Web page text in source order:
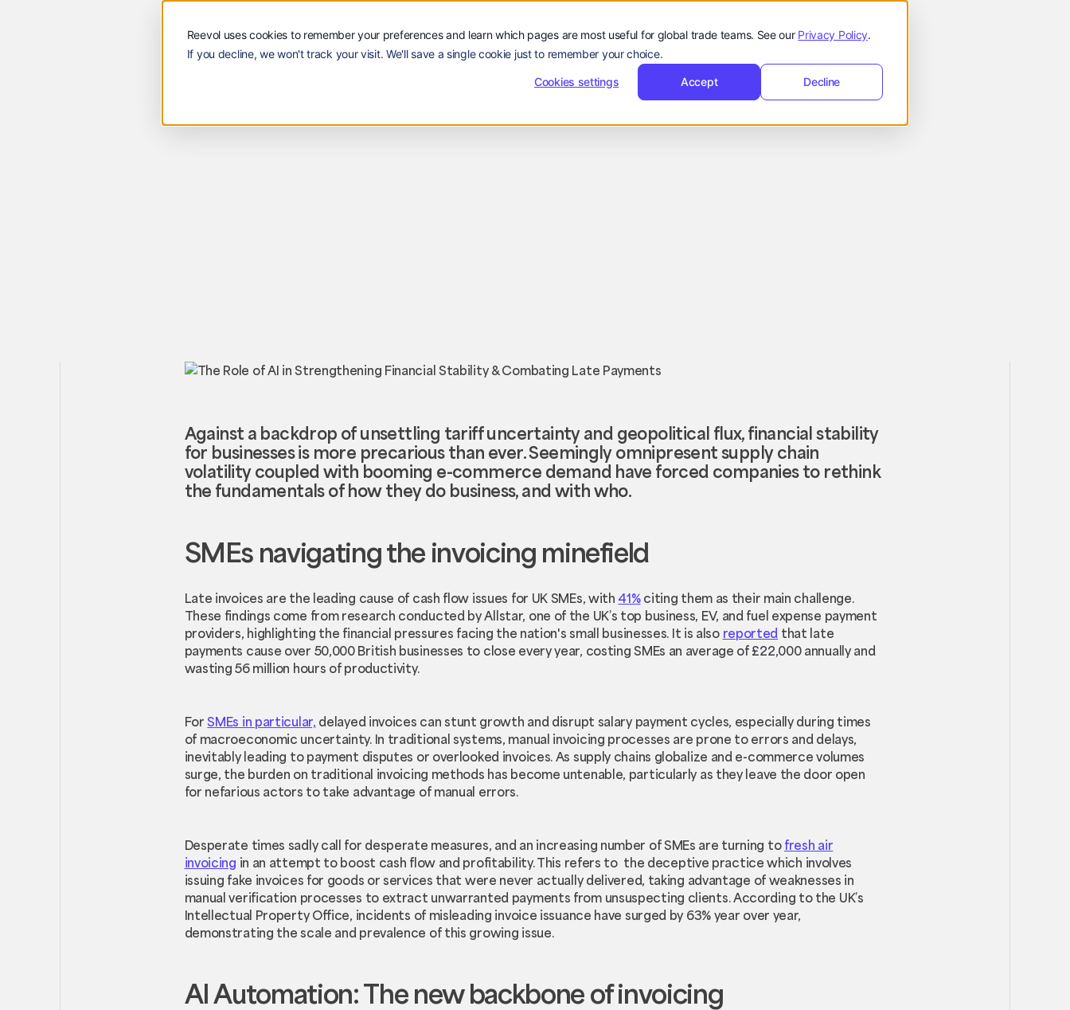
Reevol uses cookies to remember your preferences and learn which pages are most useful for global trade teams. See our Privacy Policy.
If you decline, we won't track your visit. We'll save a single cookie just to remember your choice.
Cookies settings Accept Decline
Solutions Customers Resources Company EN
in
Sign in
Demo
Request Demo
Sign
Request
Language:
ENZH
Against a backdrop of unsettling tariff uncertainty and geopolitical flux, financial stability
for businesses is more precarious than ever. Seemingly omnipresent supply chain
volatility coupled with booming e-commerce demand have forced companies to rethink
the fundamentals of how they do business, and with who.
SMEs navigating the invoicing minefield
Late invoices are the leading cause of cash flow issues for UK SMEs, with 41%citing them as their main challenge.
These findings come from research conducted by Allstar, one of the UK’s top business, EV, and fuel expense payment
providers, highlighting the financial pressures facing the nation's small businesses. It is also reported that late
payments cause over 50,000 British businesses to close every year, costing SMEs an average of £22,000 annually and
wasting 56 million hours of productivity.
ForSMEs in particular, delayed invoices can stunt growth and disrupt salary payment cycles, especially during times
of macroeconomic uncertainty. In traditional systems, manual invoicing processes are prone to errors and delays,
inevitably leading to payment disputes or overlooked invoices. As supply chains globalize and e-commerce volumes
surge, the burden on traditional invoicing methods has become untenable, particularly as they leave the door open
for nefarious actors to take advantage of manual errors.
Desperate times sadly call for desperate measures, and an increasing number of SMEs are turning to fresh air
invoicing in an attempt to boost cash flow and profitability. This refers to the deceptive practice which involves
issuing fake invoices for goods or services that were never actually delivered, taking advantage of weaknesses in
manual verification processes to extract unwarranted payments from unsuspecting clients. According to the UK’s
Intellectual Property Office, incidents of misleading invoice issuance have surged by 63% year over year,
demonstrating the scale and prevalence of this growing issue.
AI Automation: The new backbone of invoicing